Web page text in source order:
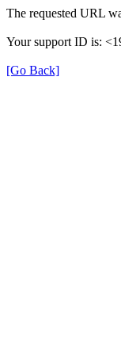
The requested URL
Your support ID is:
[Go Back]